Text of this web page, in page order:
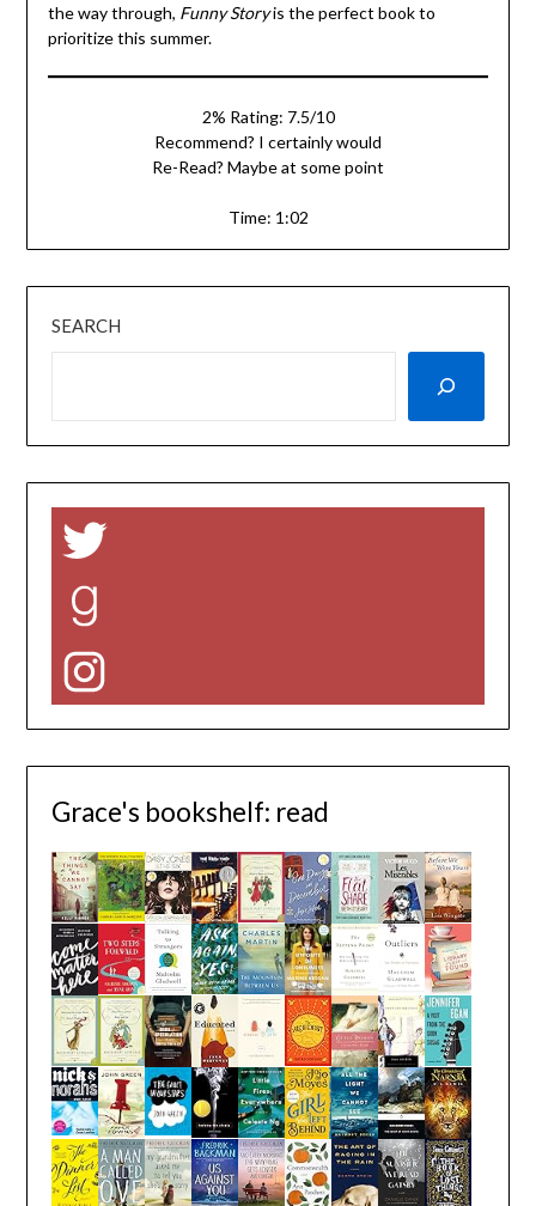
the way through, Funny Storyis the perfect book to
prioritize this summer.
2% Rating: 7.5/10
Recommend? I certainly would
Re-Read? Maybe at some point
Time: 1:02
SEARCH
Twitter
Goodreads
Instagram
Grace's bookshelf: read